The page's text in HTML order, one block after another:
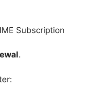
.